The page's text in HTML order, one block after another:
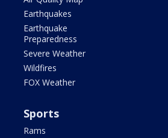
Earthquakes
Earthquake
Preparedness
Severe Weather
Wildfires
FOX Weather
Sports
Rams